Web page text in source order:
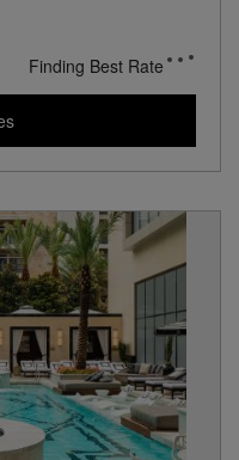
Finding Best Rate